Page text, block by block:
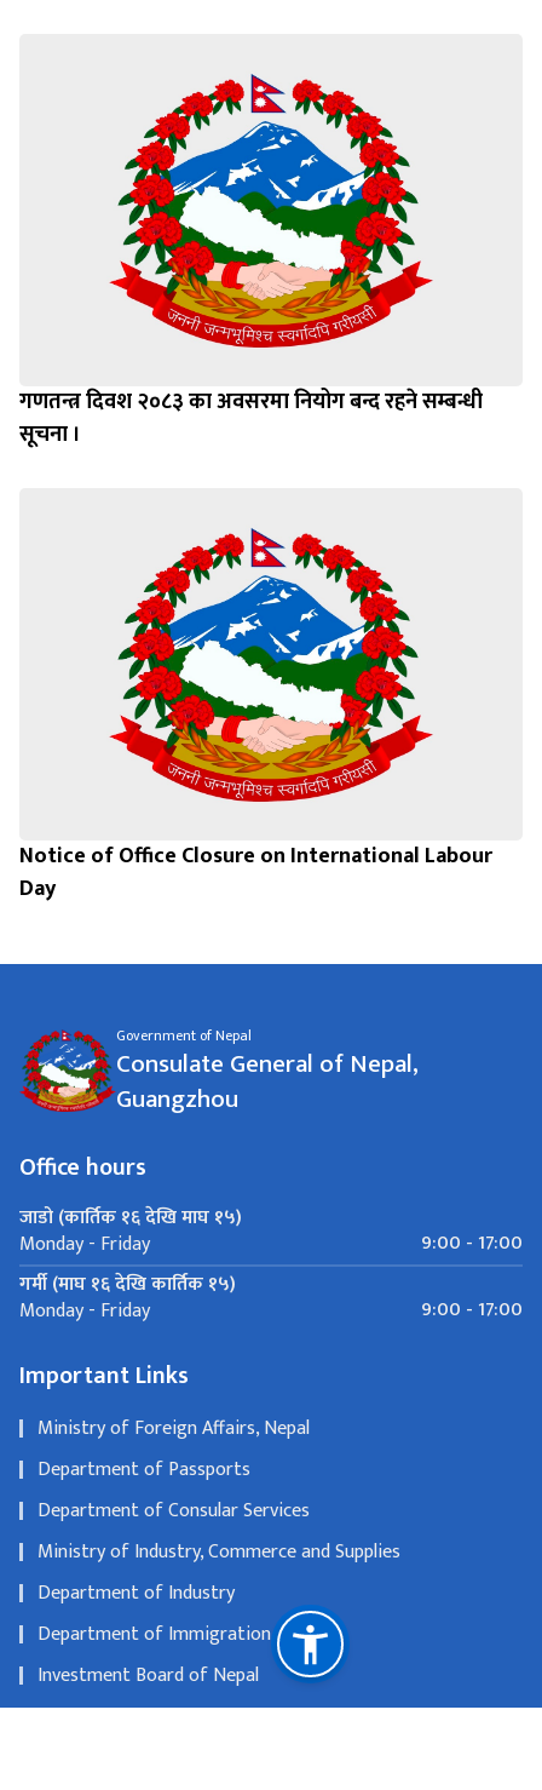
गणतन्त्र दिवश २०८३ का अवसरमा नियोग बन्द रहने सम्बन्धी
सूचना ।
Notice of Office Closure on International Labour
Day
Government of Nepal
Consulate General of Nepal,
Guangzhou
Office hours
जाडो (कार्तिक १६ देखि माघ १५)
Monday - Friday
9:00 - 17:00
गर्मी (माघ १६ देखि कार्तिक १५)
Monday - Friday 9:00 - 17:00
Important Links
Ministry of Foreign Affairs, Nepal
Department of Passports
Department of Consular Services
Ministry of Industry, Commerce and Supplies
Department of Industry
Department of Immigration
Investment Board of Nepal
Department of Tourism